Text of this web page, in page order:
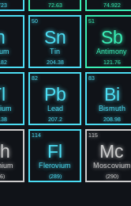
72.63 74.922
50
Sn
Tin
204.38
51
Sb
Antimony
121.76
82
Pb
Lead
207.2
83
Bi
Bismuth
208.98
114
Fl
Flerovium
(289)
115
Mc
Moscovium
(290)